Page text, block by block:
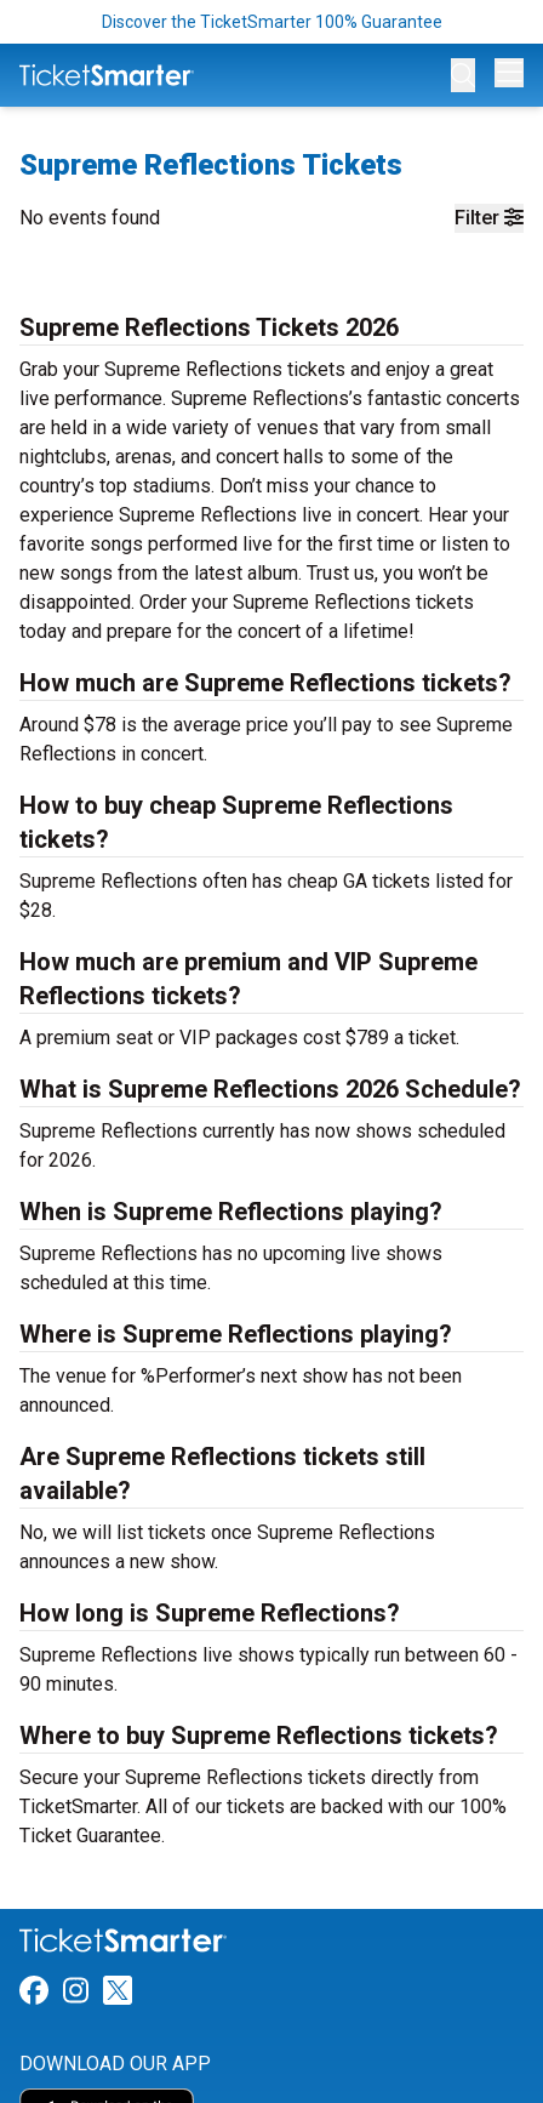
Discover the TicketSmarter 100% Guarantee
Supreme Reflections Tickets
Filter
No events found
Supreme Reflections Tickets 2026
Grab your Supreme Reflections tickets and enjoy a great
live performance. Supreme Reflections’s fantastic concerts
are held in a wide variety of venues that vary from small
nightclubs, arenas, and concert halls to some of the
country’s top stadiums. Don’t miss your chance to
experience Supreme Reflections live in concert. Hear your
favorite songs performed live for the first time or listen to
new songs from the latest album. Trust us, you won’t be
disappointed. Order your Supreme Reflections tickets
today and prepare for the concert of a lifetime!
How much are Supreme Reflections tickets?
Around $78 is the average price you’ll pay to see Supreme
Reflections in concert.
How to buy cheap Supreme Reflections
tickets?
Supreme Reflections often has cheap GA tickets listed for
$28.
How much are premium and VIP Supreme
Reflections tickets?
A premium seat or VIP packages cost $789 a ticket.
What is Supreme Reflections 2026 Schedule?
Supreme Reflections currently has now shows scheduled
for 2026.
When is Supreme Reflections playing?
Supreme Reflections has no upcoming live shows
scheduled at this time.
Where is Supreme Reflections playing?
The venue for %Performer’s next show has not been
announced.
Are Supreme Reflections tickets still
available?
No, we will list tickets once Supreme Reflections
announces a new show.
How long is Supreme Reflections?
Supreme Reflections live shows typically run between 60 -
90 minutes.
Where to buy Supreme Reflections tickets?
Secure your Supreme Reflections tickets directly from
TicketSmarter. All of our tickets are backed with our 100%
Ticket Guarantee.
Link for Facebook
Link for Instagram
DOWNLOAD OUR APP